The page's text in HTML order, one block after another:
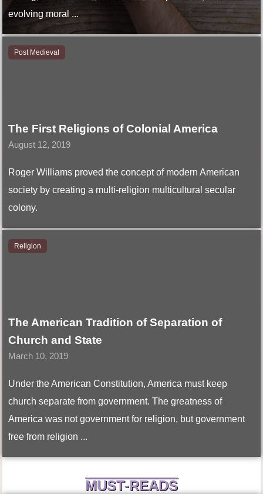
evolving moral ...
Post Medieval
The First Religions of Colonial America
August 12, 2019
Roger Williams proved the concept of modern American
society by creating a multi-religion multicultural secular
colony.
Religion
The American Tradition of Separation of
Church and State
March 10, 2019
Under the American Constitution, America must keep
church separate from government. The greatness of
America was not government for religion, but government
free from religion ...
MUST-READS